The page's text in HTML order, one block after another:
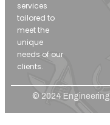
services
tailored to
meet the
unique
needs of our
clients.
© 2024